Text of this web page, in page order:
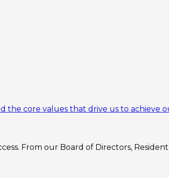
the core values that drive us to achieve
From our Board of Directors,